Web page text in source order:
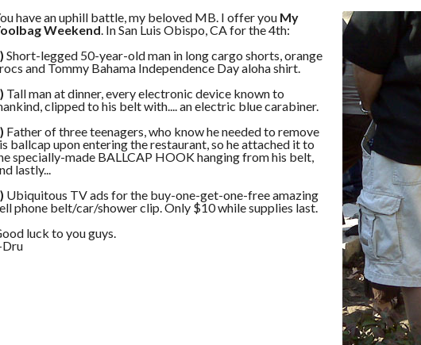
have an uphill battle, my beloved MB. I offer you My
Weekend . In San Luis Obispo, CA for the 4th:
Short-legged 50-year-old man in long cargo shorts, orange
and Tommy Bahama Independence Day aloha shirt.
Tall man at dinner, every electronic device known to
clipped to his belt with.... an electric blue carabiner.
Father of three teenagers, who know he needed to remove
ballcap upon entering the restaurant, so he attached it to
specially-made BALLCAP HOOK hanging from his belt,
lastly...
Ubiquitous TV ads for the buy-one-get-one-free amazing
phone belt/car/shower clip. Only $10 while supplies last.
luck to you guys.